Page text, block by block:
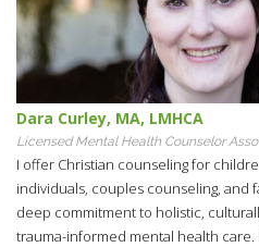
Dara Curley, MA, LMHCA
Licensed Mental Health Counselor
I offer Christian counseling for
individuals, couples counseling, and
deep commitment to holistic,
trauma-informed mental health care.